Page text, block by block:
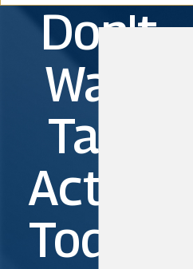
Don't
Wait.
Take
Action
Today!